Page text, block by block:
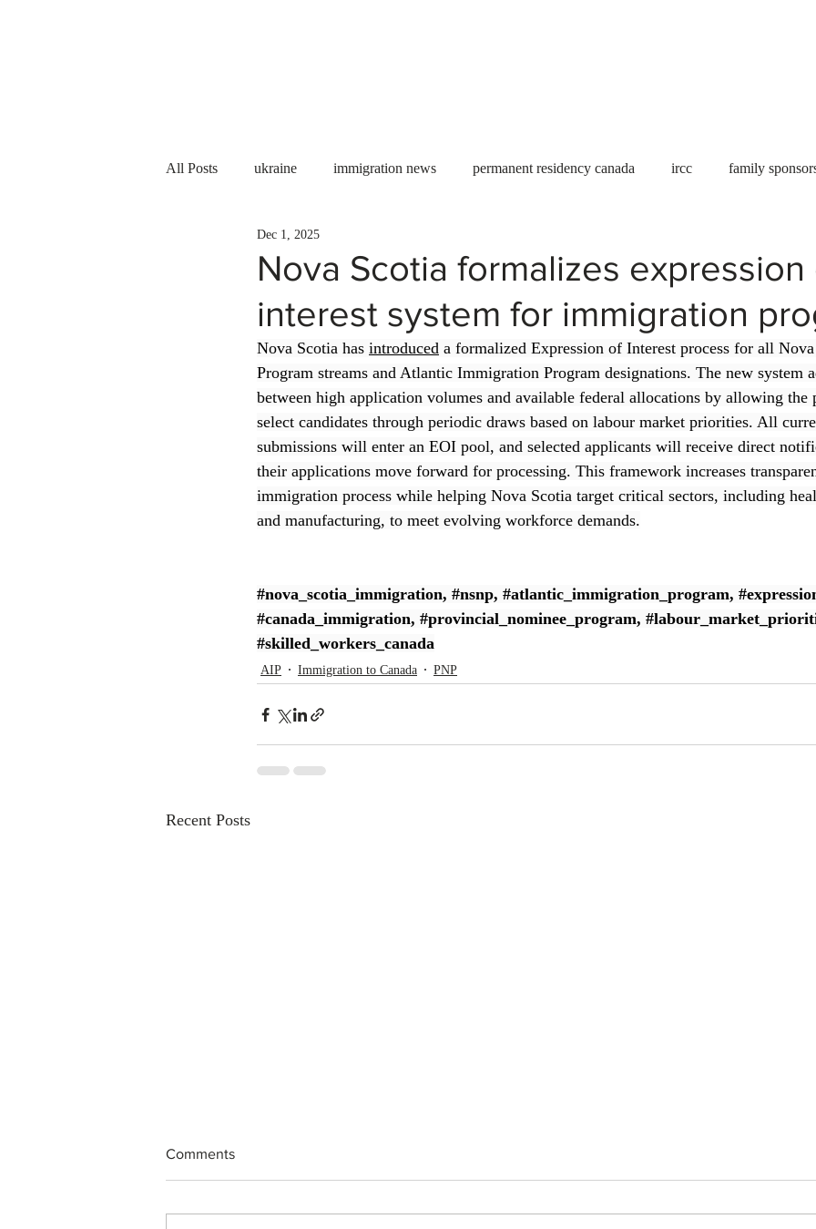
All Posts ukraine immigration news permanent residency canada ircc family
PGWP
Immigration to Canada work permit refugees carney housing crisis
Canadian economy
Nova Scotia formalizes expression
interest system for immigration
Dec 1, 2025
Nova Scotia has introduced a formalized Expression of Interest process for all
Program streams and Atlantic Immigration Program designations. The new system
between high application volumes and available federal allocations by allowing the
select candidates through periodic draws based on labour market priorities. All
submissions will enter an EOI pool, and selected applicants will receive direct
their applications move forward for processing. This framework increases
immigration process while helping Nova Scotia target critical sectors, including
and manufacturing, to meet evolving workforce demands.
#nova_scotia_immigration, #nsnp, #atlantic_immigration_program,
#canada_immigration, #provincial_nominee_program,
#skilled_workers_canada
AIP Immigration to Canada PNP
Recent Posts
Comments